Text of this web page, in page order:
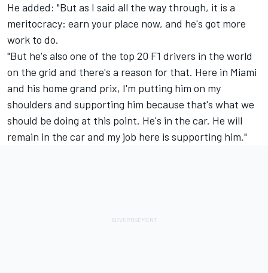
He added: "But as I said all the way through, it is a
meritocracy: earn your place now, and he's got more
work to do.
"But he's also one of the top 20 F1 drivers in the world
on the grid and there's a reason for that. Here in Miami
and his home grand prix, I'm putting him on my
shoulders and supporting him because that's what we
should be doing at this point. He's in the car. He will
remain in the car and my job here is supporting him."